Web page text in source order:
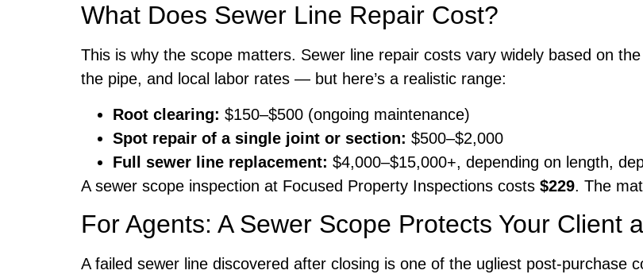
What Does Sewer Line Repair Cost?
This is why the scope matters. Sewer line repair costs vary widely based on
the pipe, and local labor rates — but here’s a realistic range:
Root clearing: $150–$500 (ongoing maintenance)
Spot repair of a single joint or section: $500–$2,000
Full sewer line replacement: $4,000–$15,000+, depending on length,
A sewer scope inspection at Focused Property Inspections costs $229. The
For Agents: A Sewer Scope Protects Your Client
A failed sewer line discovered after closing is one of the ugliest post-purchase